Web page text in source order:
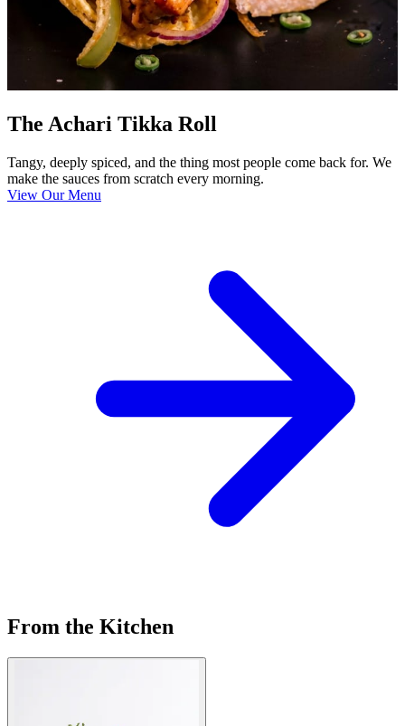
The Achari Tikka Roll
Tangy, deeply spiced, and the thing most people come back for. We
make the sauces from scratch every morning.
View Our Menu
From the Kitchen